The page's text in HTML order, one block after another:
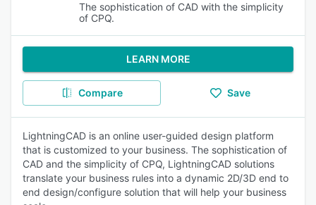
The sophistication of CAD with the simplicity
of CPQ.
LEARN MORE
Compare Save
LightningCAD is an online user-guided design platform
that is customized to your business. The sophistication of
CAD and the simplicity of CPQ, LightningCAD solutions
translate your business rules into a dynamic 2D/3D end to
end design/configure solution that will help your business